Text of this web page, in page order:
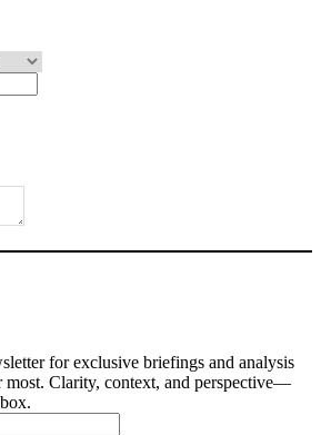
for exclusive briefings and analysis
most. Clarity, context, and perspective—